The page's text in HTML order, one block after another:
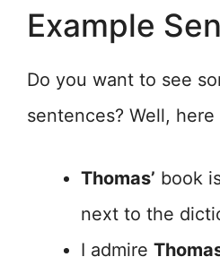
Example
Do you want to see
sentences? Well, here
Thomas’ book
next to the
I admire